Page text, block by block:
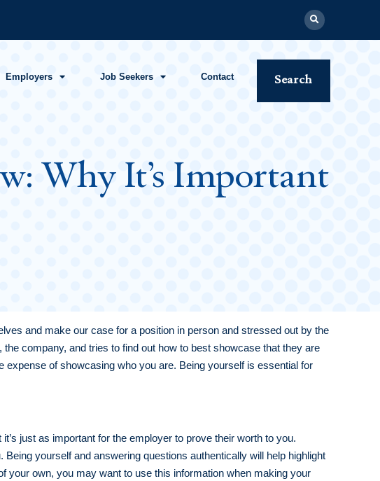
Employers Job Seekers Contact Search
Why It’s Important
and make our case for a position in person and stressed out by the
company, and tries to find out how to best showcase that they are
of showcasing who you are. Being yourself is essential for
just as important for the employer to prove their worth to you.
yourself and answering questions authentically will help highlight
your own, you may want to use this information when making your